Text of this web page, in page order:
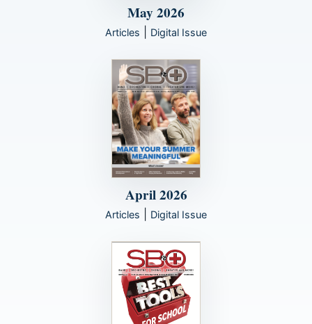
May 2026
Articles Digital Issue
April 2026
Articles Digital Issue